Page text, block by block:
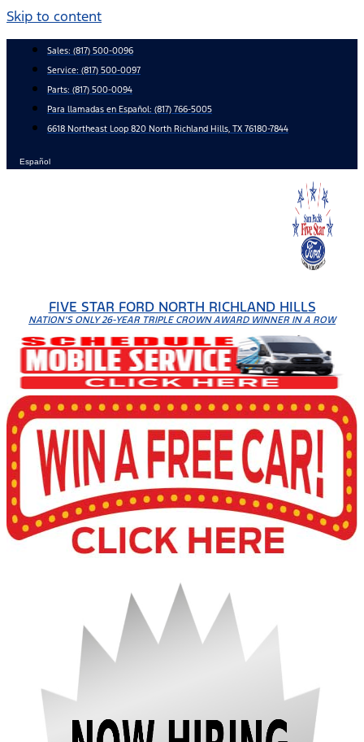
Skip to content
Sales: (817) 500-0096
Service: (817) 500-0097
Parts: (817) 500-0094
Para llamadas en Español: (817) 766-5005
6618 Northeast Loop 820 North Richland Hills, TX 76180-7844
Español
FIVE STAR FORD NORTH RICHLAND HILLS
NATION'S ONLY 26-YEAR TRIPLE CROWN AWARD WINNER IN A ROW